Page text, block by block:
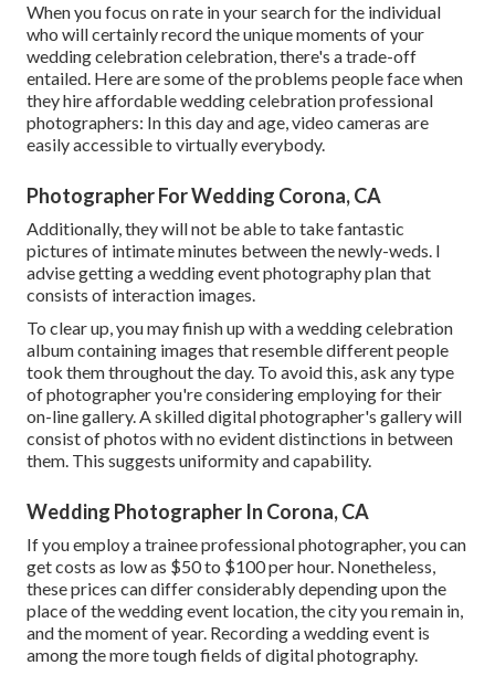
When you focus on rate in your search for the individual
who will certainly record the unique moments of your
wedding celebration celebration, there's a trade-off
entailed. Here are some of the problems people face when
they hire affordable wedding celebration professional
photographers: In this day and age, video cameras are
easily accessible to virtually everybody.
Photographer For Wedding Corona, CA
Additionally, they will not be able to take fantastic
pictures of intimate minutes between the newly-weds. I
advise getting a wedding event photography plan that
consists of interaction images.
To clear up, you may finish up with a wedding celebration
album containing images that resemble different people
took them throughout the day. To avoid this, ask any type
of photographer you're considering employing for their
on-line gallery. A skilled digital photographer's gallery will
consist of photos with no evident distinctions in between
them. This suggests uniformity and capability.
Wedding Photographer In Corona, CA
If you employ a trainee professional photographer, you can
get costs as low as $50 to $100 per hour. Nonetheless,
these prices can differ considerably depending upon the
place of the wedding event location, the city you remain in,
and the moment of year. Recording a wedding event is
among the more toughfields of digital photography.